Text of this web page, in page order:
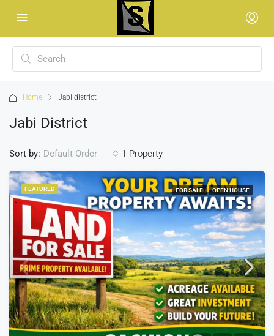
Home Jabi district
Jabi District
1 Property
Sort by: Default Order
FEATURED FOR SALE OPEN HOUSE